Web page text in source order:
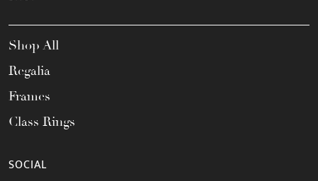
Shop All
Regalia
Frames
Class Rings
SOCIAL